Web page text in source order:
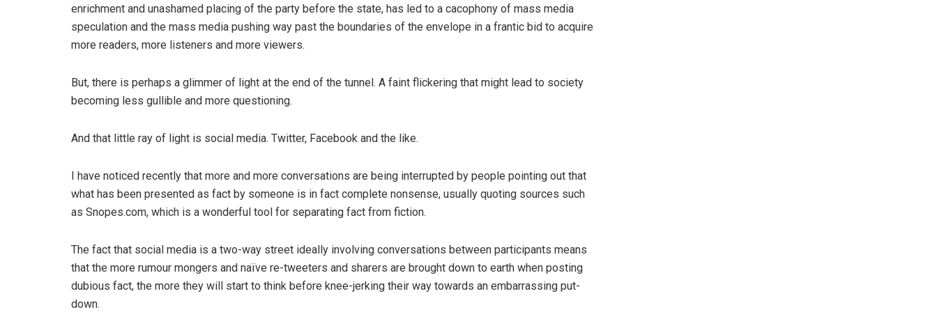
enrichment and unashamed placing of the party before the state, has led to a cacophony of mass media
speculation and the mass media pushing way past the boundaries of the envelope in a frantic bid to acquire
more readers, more listeners and more viewers.
But, there is perhaps a glimmer of light at the end of the tunnel. A faint flickering that might lead to society
becoming less gullible and more questioning.
And that little ray of light is social media. Twitter, Facebook and the like.
I have noticed recently that more and more conversations are being interrupted by people pointing out that
what has been presented as fact by someone is in fact complete nonsense, usually quoting sources such
as Snopes.com, which is a wonderful tool for separating fact from fiction.
The fact that social media is a two-way street ideally involving conversations between participants means
that the more rumour mongers and naïve re-tweeters and sharers are brought down to earth when posting
dubious fact, the more they will start to think before knee-jerking their way towards an embarrassing put-
down.